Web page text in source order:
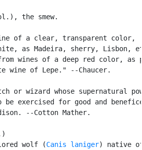
the smew.
of a clear, transparent color,
as Madeira, sherry, Lisbon,
wines of a deep red color, as
wine of Lepe." --Chaucer.
or wizard whose supernatural
be exercised for good and
--Cotton Mather.
wolf (
Canis laniger) native